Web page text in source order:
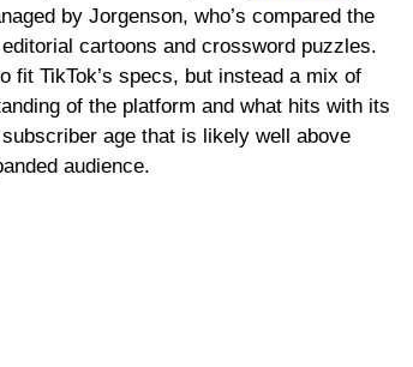
by Jorgenson, who’s compared the
cartoons and crossword puzzles.
fit TikTok’s specs, but instead a mix of
of the platform and what hits with its
age that is likely well above
audience.